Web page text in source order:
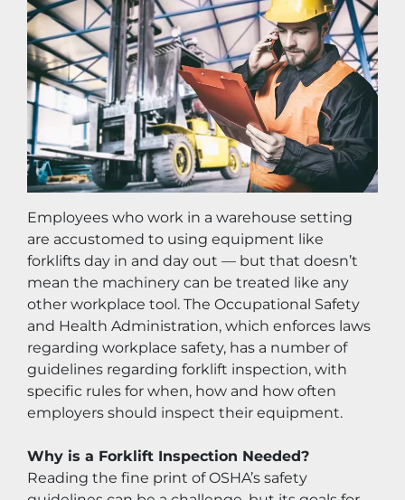
Employees who work in a warehouse setting
are accustomed to using equipment like
forklifts day in and day out — but that doesn’t
mean the machinery can be treated like any
other workplace tool. The Occupational Safety
and Health Administration, which enforces laws
regarding workplace safety, has a number of
guidelines regarding forklift inspection, with
specific rules for when, how and how often
employers should inspect their equipment.
Why is a Forklift Inspection Needed?
Reading the fine print of OSHA’s safety